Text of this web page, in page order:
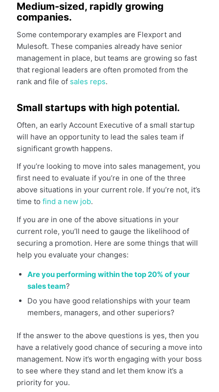
Medium-sized, rapidly growing
companies.
Some contemporary examples are Flexport and
Mulesoft. These companies already have senior
management in place, but teams are growing so fast
that regional leaders are often promoted from the
rank and file of sales reps.
Small startups with high potential.
Often, an early Account Executive of a small startup
will have an opportunity to lead the sales team if
significant growth happens.
If you’re looking to move into sales management, you
first need to evaluate if you’re in one of the three
above situations in your current role. If you’re not, it’s
time to find a new job.
If you are in one of the above situations in your
current role, you’ll need to gauge the likelihood of
securing a promotion. Here are some things that will
help you evaluate your changes:
Are you performing within the top 20% of your
sales team?
Do you have good relationships with your team
members, managers, and other superiors?
If the answer to the above questions is yes, then you
have a relatively good chance of securing a move into
management. Now it’s worth engaging with your boss
to see where they stand and let them know it’s a
priority for you.